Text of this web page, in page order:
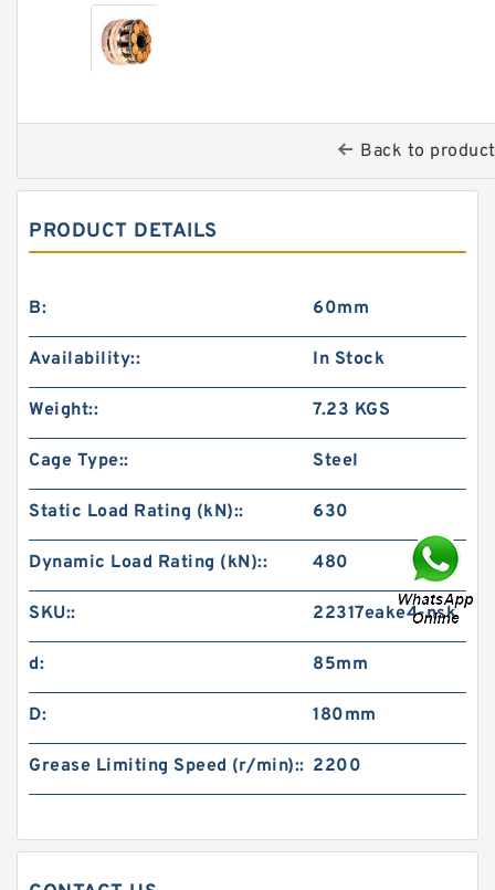
Back to
PRODUCT DETAILS
B: 60mm
Availability:: In Stock
Weight:: 7.23 KGS
Cage Type:: Steel
Static Load Rating (kN):: 630
Dynamic Load Rating (kN):: 480
SKU:: 22317eake4-nsk
d: 85mm
D: 180mm
Grease Limiting Speed (r/min):: 2200